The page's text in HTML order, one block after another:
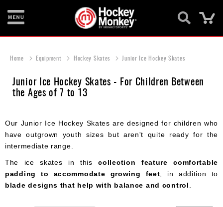
Items
Sticks
Protective
Roller
Home Equipment Hockey Skates Junior Ice Hockey Skates
Junior Ice Hockey Skates - For Children Between
the Ages of 7 to 13
Our Junior Ice Hockey Skates are designed for children who
have outgrown youth sizes but aren't quite ready for the
intermediate range.
The ice skates in thiscollection feature comfortable
padding to accommodate growing feet , in addition to
blade designs that help with balance and control